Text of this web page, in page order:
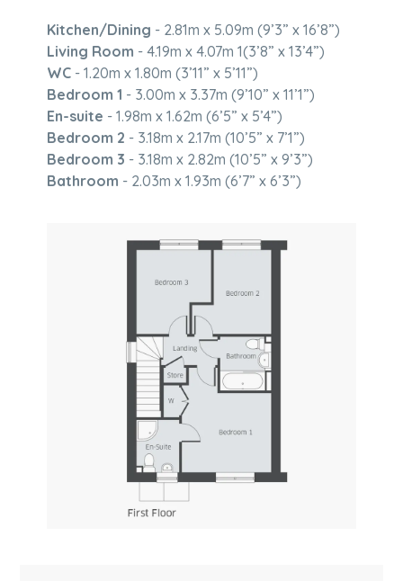
Kitchen/Dining - 2.81m x 5.09m (9’3” x 16’8”)
Living Room - 4.19m x 4.07m 1(3’8” x 13’4”)
WC- 1.20m x 1.80m (3’11” x 5’11”)
Bedroom 1 - 3.00m x 3.37m (9’10” x 11’1”)
En-suite - 1.98m x 1.62m (6’5” x 5’4”)
Bedroom 2 - 3.18m x 2.17m (10’5” x 7’1”)
Bedroom 3 - 3.18m x 2.82m (10’5” x 9’3”)
Bathroom - 2.03m x 1.93m (6’7” x 6’3”)